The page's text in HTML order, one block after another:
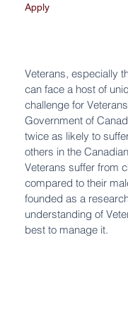
Apply
Veterans, especially
can face a host of
challenge for
Government of
twice as likely to
others in the
Veterans suffer from
compared to their
founded as a
understanding of
best to manage it.